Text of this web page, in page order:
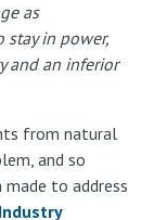
as
stay in power,
and an inferior
from natural
and so
to address